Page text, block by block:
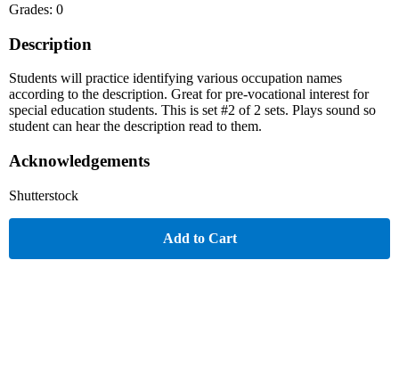
Grades: 0
Description
Students will practice identifying various occupation names
according to the description. Great for pre-vocational interest for
special education students. This is set #2 of 2 sets. Plays sound so
student can hear the description read to them.
Acknowledgements
Shutterstock
Add to Cart